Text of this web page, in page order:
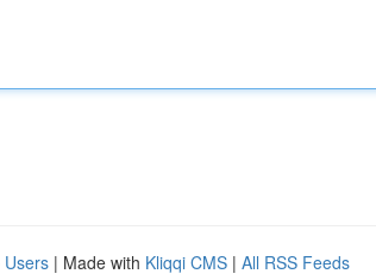
Users | Made with Kliqqi CMS | All RSS Feeds